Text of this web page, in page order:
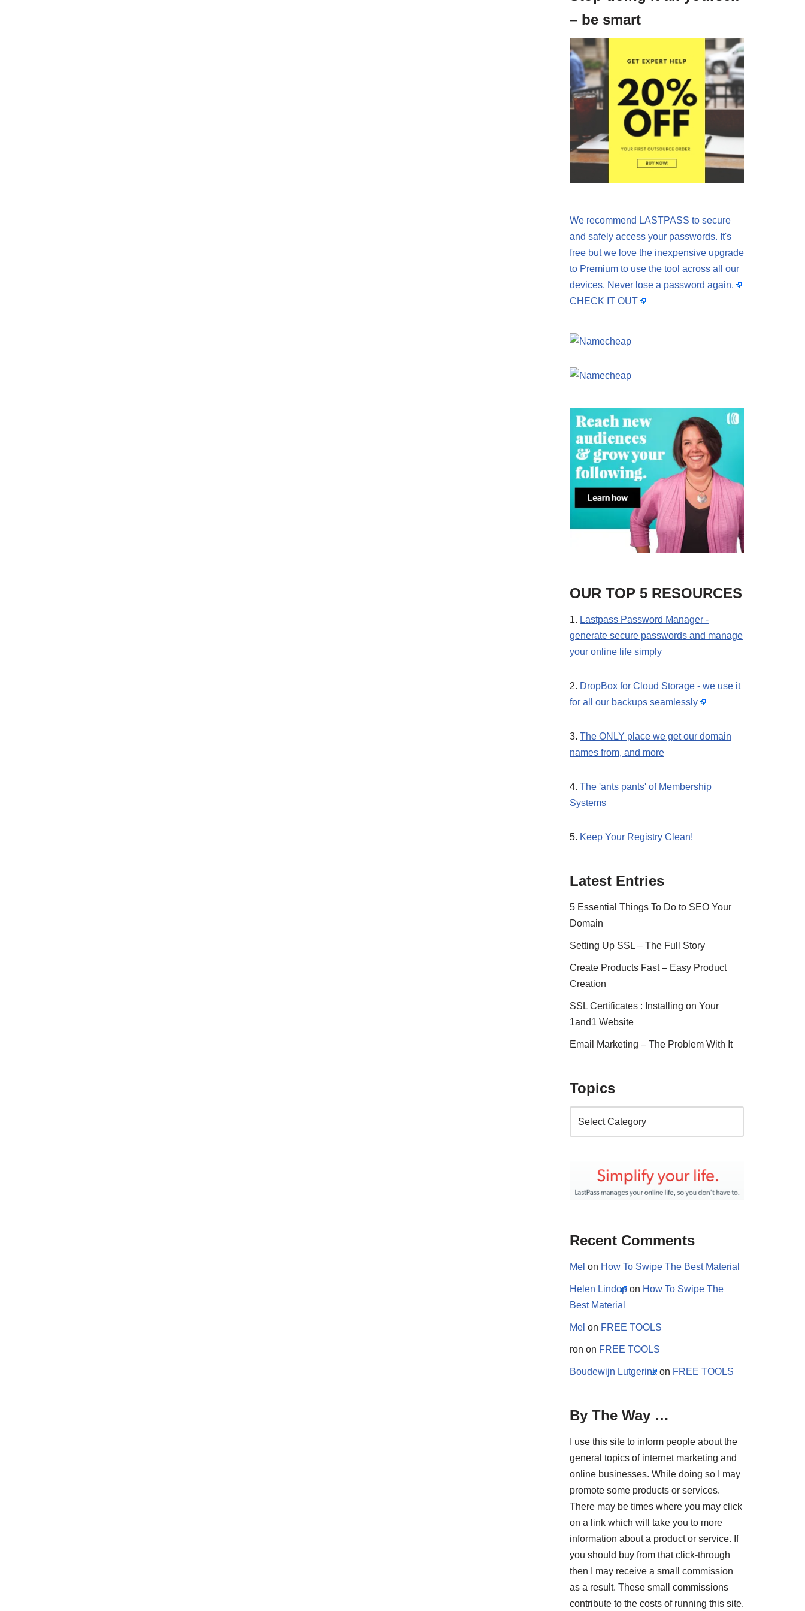
– be smart
We recommend LASTPASS to secure
and safely access your passwords. It's
free but we love the inexpensive upgrade
to Premium to use the tool across all our
devices. Never lose a password again.
CHECK IT OUT
OUR TOP 5 RESOURCES
1. Lastpass Password Manager -
generate secure passwords and manage
your online life simply
2. DropBox for Cloud Storage - we use it
for all our backups seamlessly
3. The ONLY place we get our domain
names from, and more
4. The 'ants pants' of Membership
Systems
5. Keep Your Registry Clean!
Latest Entries
5 Essential Things To Do to SEO Your
Domain
Setting Up SSL – The Full Story
Create Products Fast – Easy Product
Creation
SSL Certificates : Installing on Your
1and1 Website
Email Marketing – The Problem With It
Topics
Recent Comments
Mel on How To Swipe The Best Material
Helen Lindop on How To Swipe The
Best Material
Mel on FREE TOOLS
ron on FREE TOOLS
Boudewijn Lutgerink on FREE TOOLS
By The Way …
I use this site to inform people about the
general topics of internet marketing and
online businesses. While doing so I may
promote some products or services.
There may be times where you may click
on a link which will take you to more
information about a product or service. If
you should buy from that click-through
then I may receive a small commission
as a result. These small commissions
contribute to the costs of running this site.